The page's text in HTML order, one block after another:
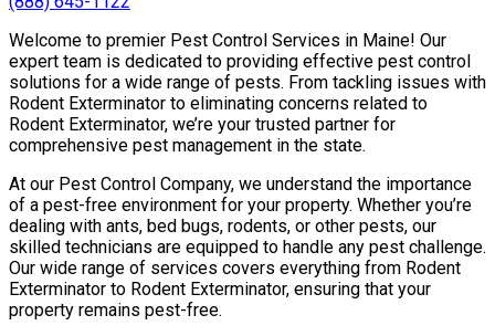
Welcome to premier Pest Control Services in Maine! Our
expert team is dedicated to providing effective pest control
solutions for a wide range of pests. From tackling issues with
Rodent Exterminator to eliminating concerns related to
Rodent Exterminator, we’re your trusted partner for
comprehensive pest management in the state.
At our Pest Control Company, we understand the importance
of a pest-free environment for your property. Whether you’re
dealing with ants, bed bugs, rodents, or other pests, our
skilled technicians are equipped to handle any pest challenge.
Our wide range of services covers everything from Rodent
Exterminator to Rodent Exterminator, ensuring that your
property remains pest-free.